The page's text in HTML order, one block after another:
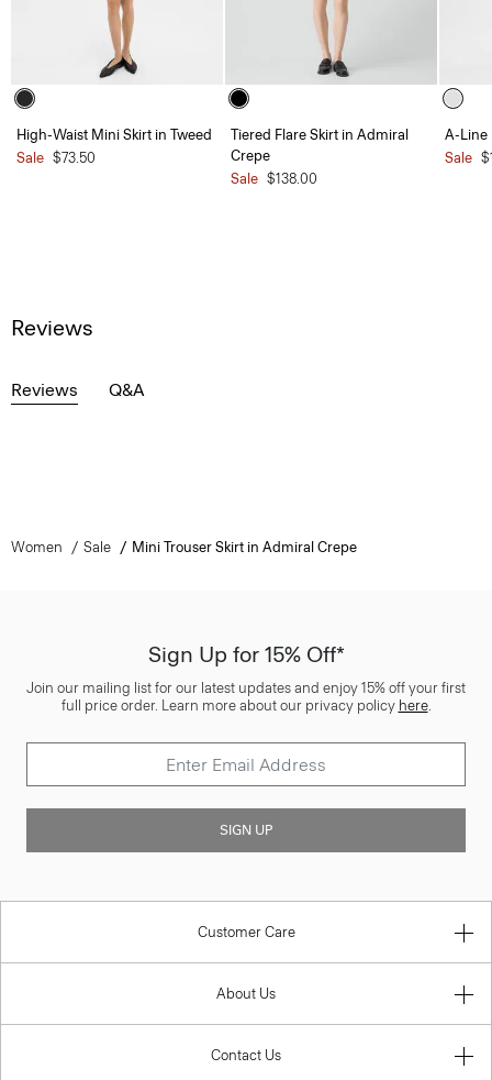
High-Waist Mini Skirt in Tweed
Sale $73.50
Tiered Flare Skirt in Admiral
Crepe
Sale $138.00
A-Line
Sale
Reviews
Reviews Q&A
Women Sale Mini Trouser Skirt in Admiral Crepe
Sign Up for 15% Off*
Join our mailing list for our latest updates and enjoy 15% off your first
full price order. Learn more about our privacy policy here.
SIGN UP
Customer Care
About Us
Contact Us